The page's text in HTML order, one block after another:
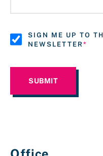
SIGN ME UP TO
NEWSLETTER